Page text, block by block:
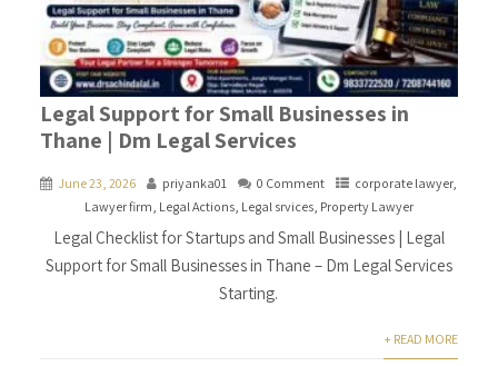
Legal Support for Small Businesses in
Thane | Dm Legal Services
June 23, 2026 priyanka01 0 Comment corporate lawyer,
Lawyer firm, Legal Actions, Legal srvices, Property Lawyer
Legal Checklist for Startups and Small Businesses | Legal
Support for Small Businesses in Thane – Dm Legal Services
Starting.
+ READ MORE